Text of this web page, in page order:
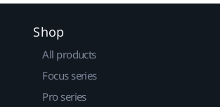
Shop
All products
Focus series
Pro series